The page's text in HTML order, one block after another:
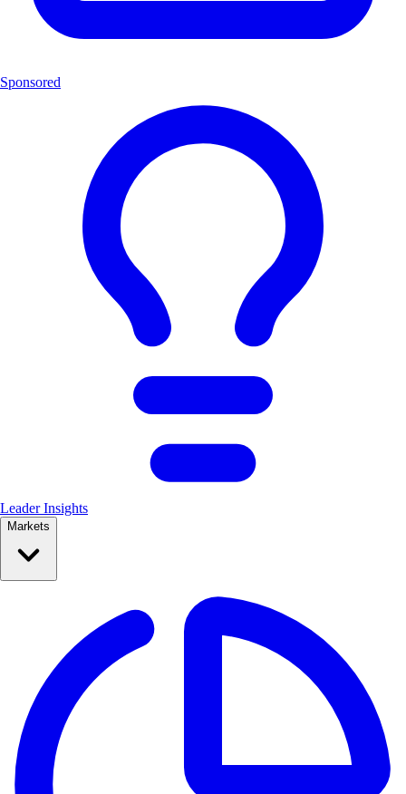
Sponsored
Leader Insights
Markets